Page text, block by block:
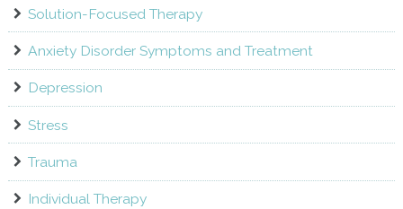
Solution-Focused Therapy
Anxiety Disorder Symptoms and Treatment
Depression
Stress
Trauma
Individual Therapy